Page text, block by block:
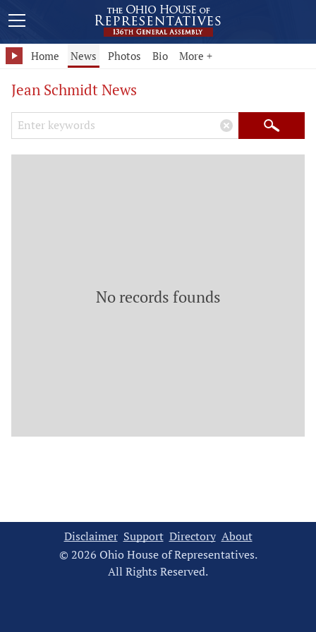
Home News Photos Bio More +
Jean Schmidt News
Search Keywords
× Search
No records founds
Disclaimer Support Directory About
© 2026 Ohio House of Representatives.
All Rights Reserved.